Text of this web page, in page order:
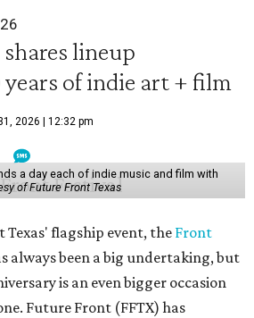
lineup
years of indie art + film
2026 | 12:32 pm
a day each of indie music and film with
of Future Front Texas
flagship event, the Front
always been a big undertaking, but
is an even bigger occasion
Future Front (FFTX) has